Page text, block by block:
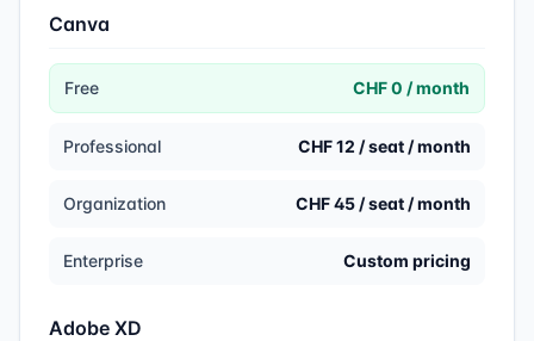
Canva
Free CHF 0 / month
Professional CHF 12 / seat / month
Organization CHF 45 / seat / month
Enterprise Custom pricing
Adobe XD